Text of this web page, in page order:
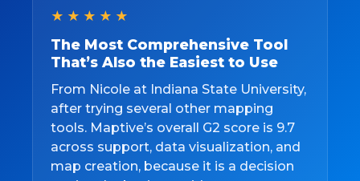
★★★★★
The Most Comprehensive Tool
That’s Also the Easiest to Use
From Nicole at Indiana State University,
after trying several other mapping
tools. Maptive’s overall G2 score is 9.7
across support, data visualization, and
map creation, because it is a decision